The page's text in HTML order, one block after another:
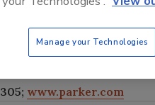
be used
solutions
www.parker.com
Manage your Technologies